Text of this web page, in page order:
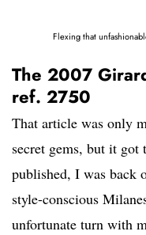
Flexing that
The 2007
ref. 2750
That article was only
secret gems, but it got
published, I was back
style-conscious
unfortunate turn with